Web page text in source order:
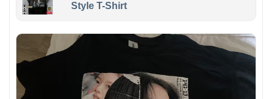
Style T-Shirt